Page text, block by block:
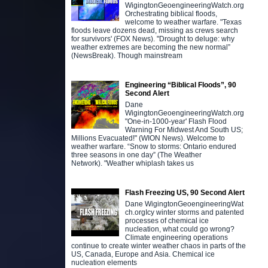
WigingtonGeoengineeringWatch.org
Orchestrating biblical floods,
welcome to weather warfare. "Texas
floods leave dozens dead, missing as crews search
for survivors' (FOX News). "Drought to deluge: why
weather extremes are becoming the new normal”
(NewsBreak). Though mainstream
Engineering “Biblical Floods”, 90
Second Alert
Dane
WigingtonGeoengineeringWatch.org
"One-in-1000-year' Flash Flood
Warning For Midwest And South US;
Millions Evacuated!" (WION News). Welcome to
weather warfare. “Snow to storms: Ontario endured
three seasons in one day” (The Weather
Network). "Weather whiplash takes us
Flash Freezing US, 90 Second Alert
Dane WigingtonGeoengineeringWat
ch.orgIcy winter storms and patented
processes of chemical ice
nucleation, what could go wrong?
Climate engineering operations
continue to create winter weather chaos in parts of the
US, Canada, Europe and Asia. Chemical ice
nucleation elements